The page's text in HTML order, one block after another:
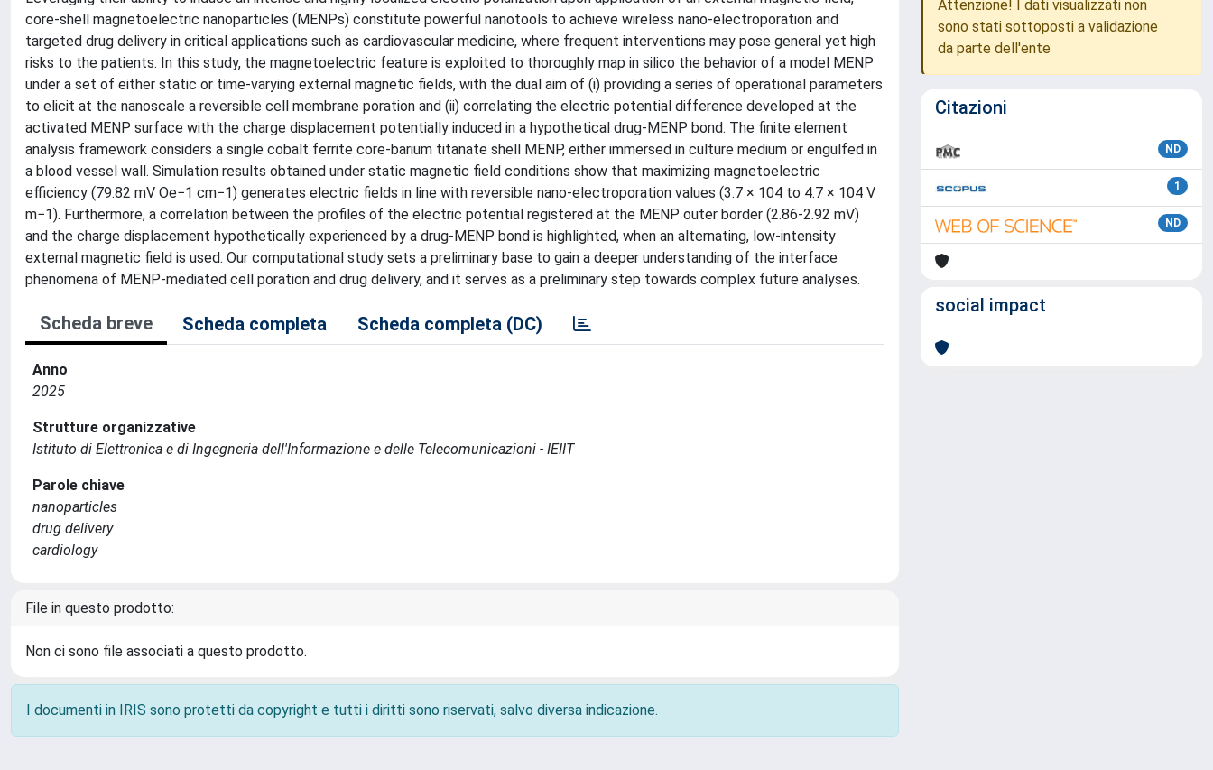
core-shell magnetoelectric nanoparticles (MENPs) constitute powerful nanotools to achieve wireless nano-electroporation and
targeted drug delivery in critical applications such as cardiovascular medicine, where frequent interventions may pose general yet high
risks to the patients. In this study, the magnetoelectric feature is exploited to thoroughly map in silico the behavior of a model MENP
under a set of either static or time-varying external magnetic fields, with the dual aim of (i) providing a series of operational parameters
to elicit at the nanoscale a reversible cell membrane poration and (ii) correlating the electric potential difference developed at the
activated MENP surface with the charge displacement potentially induced in a hypothetical drug-MENP bond. The finite element
analysis framework considers a single cobalt ferrite core-barium titanate shell MENP, either immersed in culture medium or engulfed in
a blood vessel wall. Simulation results obtained under static magnetic field conditions show that maximizing magnetoelectric
efficiency (79.82 mV Oe−1 cm−1) generates electric fields in line with reversible nano-electroporation values (3.7 × 104 to 4.7 × 104 V
m−1). Furthermore, a correlation between the profiles of the electric potential registered at the MENP outer border (2.86-2.92 mV)
and the charge displacement hypothetically experienced by a drug-MENP bond is highlighted, when an alternating, low-intensity
external magnetic field is used. Our computational study sets a preliminary base to gain a deeper understanding of the interface
phenomena of MENP-mediated cell poration and drug delivery, and it serves as a preliminary step towards complex future analyses.
Scheda breve Scheda completa Scheda completa (DC)
Anno
2025
Strutture organizzative
Istituto di Elettronica e di Ingegneria dell'Informazione e delle Telecomunicazioni - IEIIT
Parole chiave
nanoparticles
drug delivery
cardiology
File in questo prodotto:
Non ci sono file associati a questo prodotto.
I documenti in IRIS sono protetti da copyright e tutti i diritti sono riservati, salvo diversa indicazione.
Attenzione! I dati visualizzati non
sono stati sottoposti a validazione
da parte dell'ente
Citazioni
ND
1
ND
social impact